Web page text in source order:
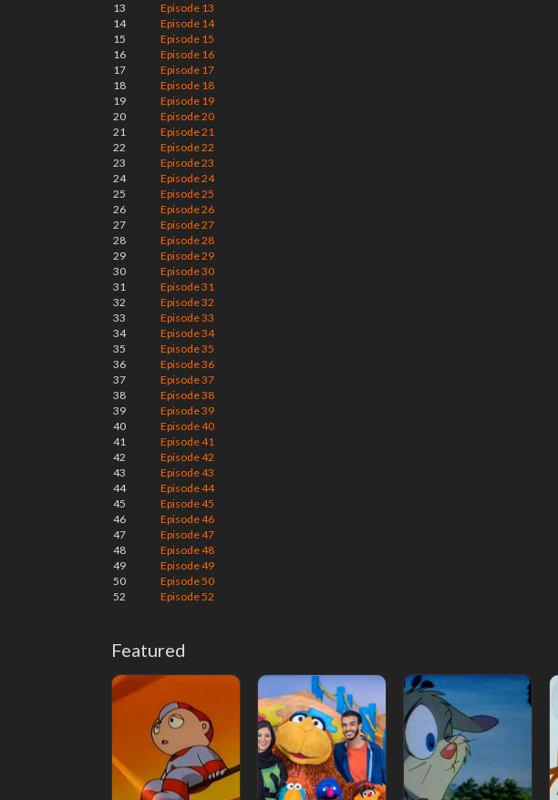
13
Episode 13
14
Episode 14
15
Episode 15
16
Episode 16
17
Episode 17
18
Episode 18
19
Episode 19
20
Episode 20
21
Episode 21
22
Episode 22
23
Episode 23
24
Episode 24
25
Episode 25
26
Episode 26
27
Episode 27
28
Episode 28
29
Episode 29
30
Episode 30
31
Episode 31
32
Episode 32
33
Episode 33
34
Episode 34
35
Episode 35
36
Episode 36
37
Episode 37
38
Episode 38
39
Episode 39
40
Episode 40
41
Episode 41
42
Episode 42
43
Episode 43
44
Episode 44
45
Episode 45
46
Episode 46
47
Episode 47
48
Episode 48
49
Episode 49
50
Episode 50
52
Episode 52
Featured